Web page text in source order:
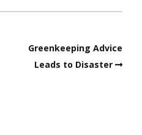
Greenkeeping Advice
Leads to Disaster